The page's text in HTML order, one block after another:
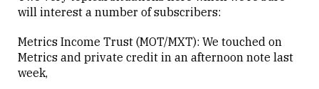
will interest a number of subscribers:
Metrics Income Trust (MOT/MXT): We touched on
Metrics and private credit in an afternoon note last
week,